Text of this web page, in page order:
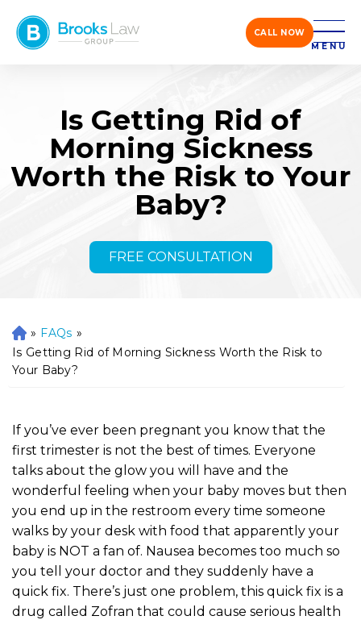
CALL NOW
MENU
Is Getting Rid of
Morning Sickness
Worth the Risk to Your
Baby?
FREE CONSULTATION
H
o
m
» FAQs »
Is Getting Rid of Morning Sickness Worth the Risk to
Your Baby?
If you’ve ever been pregnant you know that the
first trimester is not the best of times. Everyone
talks about the glow you will have and the
wonderful feeling when your baby moves but then
you end up in the restroom every time someone
walks by your desk with food that apparently your
baby is NOT a fan of. Nausea becomes too much so
you tell your doctor and they suddenly have a
quick fix. There’s just one problem, this quick fix is a
drug called Zofran that could cause serious health